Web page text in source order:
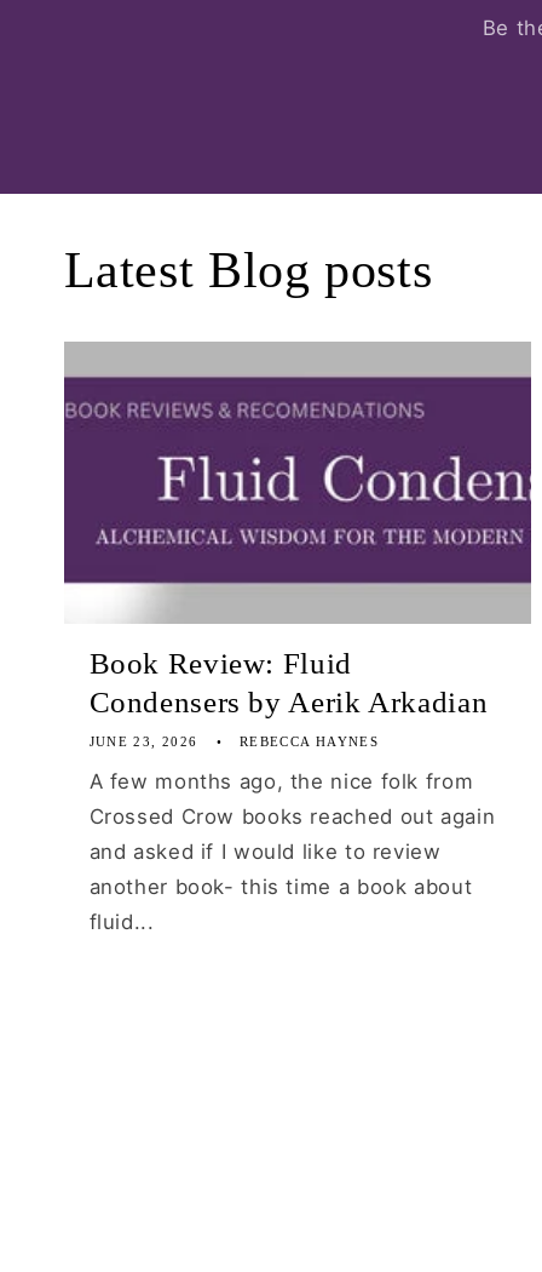
Be
Latest Blog posts
Book Review: Fluid
Condensers by Aerik Arkadian
JUNE 23, 2026 REBECCA HAYNES
A few months ago, the nice folk from
Crossed Crow books reached out again
and asked if I would like to review
another book- this time a book about
fluid...